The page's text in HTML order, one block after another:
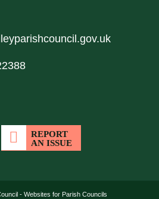
REPORT
AN ISSUE
- Websites for Parish Councils(opens in new